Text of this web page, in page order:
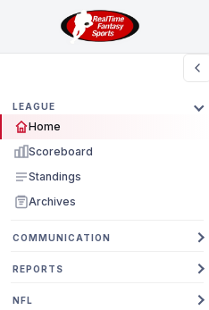
LEAGUE
Home
Scoreboard
Standings
Archives
COMMUNICATION
REPORTS
NFL